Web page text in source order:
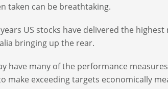
taken can be breathtaking.
US stocks have delivered the
bringing up the rear.
have many of the performance
make exceeding targets economically